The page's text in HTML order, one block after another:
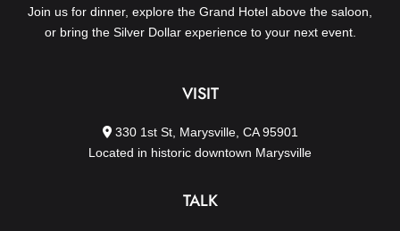
Join us for dinner, explore the Grand Hotel above the saloon,
or bring the Silver Dollar experience to your next event.
VISIT
330 1st St, Marysville, CA 95901
Located in historic downtown Marysville
TALK